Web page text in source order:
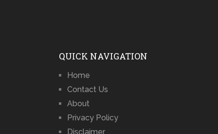
QUICK NAVIGATION
Home
Contact Us
About
Privacy Policy
Disclaimer